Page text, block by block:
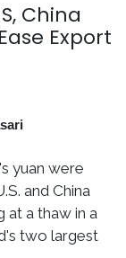
China
Export
yuan were
and China
at a thaw in a
two largest